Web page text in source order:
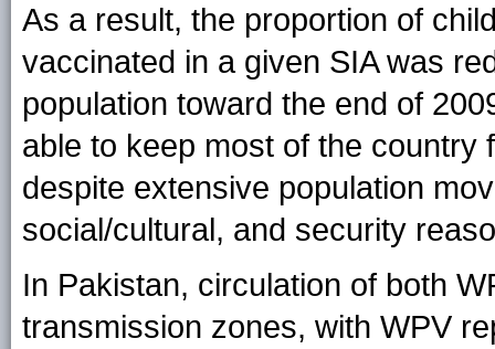
As a result, the proportion of
vaccinated in a given SIA was
population toward the end of
able to keep most of the country
despite extensive population
social/cultural, and security
In Pakistan, circulation of both
transmission zones, with WPV